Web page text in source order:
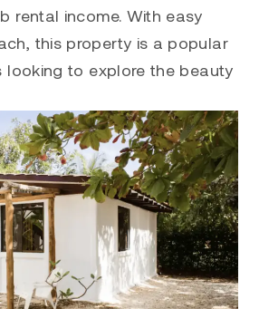
rental income. With easy
this property is a popular
looking to explore the beauty